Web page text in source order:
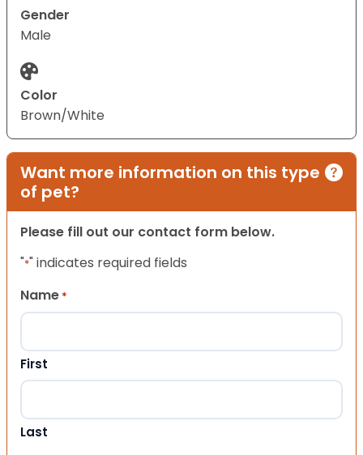
Gender
Male
Color
Brown/White
Want more information on this type
of pet?
Please fill out our contact form below.
"*" indicates required fields
Name *
First
Last